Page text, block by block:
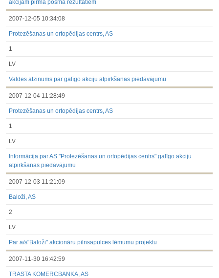
akcijām pirmā posma rezultātiem
2007-12-05 10:34:08
Protezēšanas un ortopēdijas centrs, AS
1
LV
Valdes atzinums par galīgo akciju atpirkšanas piedāvājumu
2007-12-04 11:28:49
Protezēšanas un ortopēdijas centrs, AS
1
LV
Informācija par AS "Protezēšanas un ortopēdijas centrs" galīgo akciju
atpirkšanas piedāvājumu
2007-12-03 11:21:09
Baloži, AS
2
LV
Par a/s"Baloži" akcionāru pilnsapulces lēmumu projektu
2007-11-30 16:42:59
TRASTA KOMERCBANKA, AS